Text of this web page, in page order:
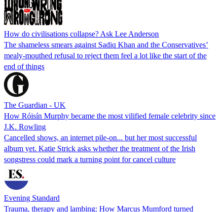
How do civilisations collapse? Ask Lee Anderson
The shameless smears against Sadiq Khan and the Conservatives’
mealy-mouthed refusal to reject them feel a lot like the start of the
end of things
The Guardian - UK
How Róisín Murphy became the most vilified female celebrity since
J.K. Rowling
Cancelled shows, an internet pile-on... but her most successful
album yet. Katie Strick asks whether the treatment of the Irish
songstress could mark a turning point for cancel culture
Evening Standard
Trauma, therapy and lambing: How Marcus Mumford turned